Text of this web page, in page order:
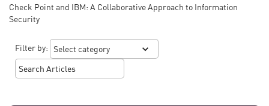
Check Point and IBM: A Collaborative Approach to Information
Security
Filter by: